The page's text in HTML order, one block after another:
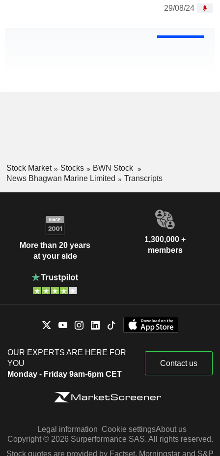
29/08/24
Stock Market Stocks
BWN Stock
News Bhagwan Marine Limited
Transcripts
More than 20 years
at your side
1,300,000 +
members
OUR EXPERTS ARE HERE FOR
YOU
Monday - Friday 9am-6pm CET
Contact us
Legal information Cookie settingsAbout us
Copyright © 2026 Surperformance SAS. All rights reserved.
Stock quotes are provided by Factset, Morningstar and S&P